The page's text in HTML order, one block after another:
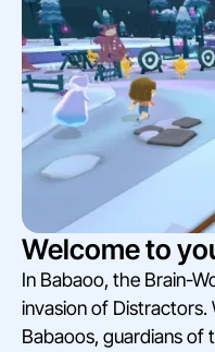
Welcome to
In Babaoo, the Brain-
invasion of Distractors.
Babaoos, guardians of